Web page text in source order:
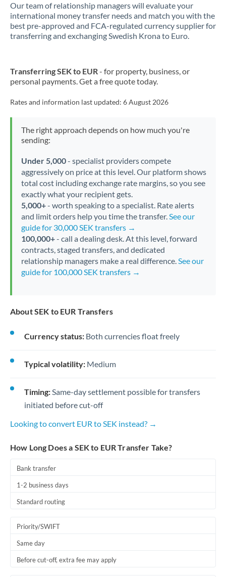
Our team of relationship managers will evaluate your
international money transfer needs and match you with the
best pre-approved and FCA-regulated currency supplier for
transferring and exchanging Swedish Krona to Euro.
Transferring SEK to EUR- for property, business, or
personal payments. Get a free quote today.
Rates and information last updated: 6 August 2026
The right approach depends on how much you're
sending:
Under 5,000- specialist providers compete
aggressively on price at this level. Our platform shows
total cost including exchange rate margins, so you see
exactly what your recipient gets.
5,000+- worth speaking to a specialist. Rate alerts
and limit orders help you time the transfer.See our
guide for 30,000 SEK transfers →
100,000+- call a dealing desk. At this level, forward
contracts, staged transfers, and dedicated
relationship managers make a real difference.See our
guide for 100,000 SEK transfers →
About SEK to EUR Transfers
Currency status: Both currencies float freely
Typical volatility: Medium
Timing:Same-day settlement possible for transfers
initiated before cut-off
Looking to convert EUR to SEK instead? →
How Long Does a SEK to EUR Transfer Take?
Bank transfer
1-2 business days
Standard routing
Priority/SWIFT
Same day
Before cut-off, extra fee may apply